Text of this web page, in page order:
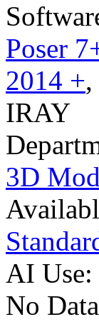
Poser
2014 +,
IRAY
3D
AI Use:
No Data